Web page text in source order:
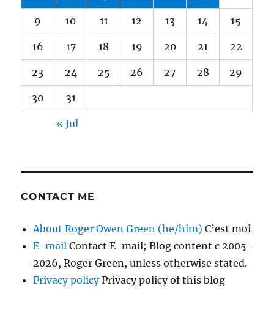
9 10 11 12 13 14 15
16 17 18 19 20 21 22
23 24 25 26 27 28 29
30 31
« Jul
CONTACT ME
About Roger Owen Green (he/him) C’est moi
E-mail Contact E-mail; Blog content c 2005-
2026, Roger Green, unless otherwise stated.
Privacy policyPrivacy policy of this blog